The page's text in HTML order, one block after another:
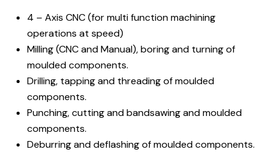
4 – Axis CNC (for multi function machining
operations at speed)
Milling (CNC and Manual), boring and turning of
moulded components.
Drilling, tapping and threading of moulded
components.
Punching, cutting and bandsawing and moulded
components.
Deburring and deflashing of moulded components.